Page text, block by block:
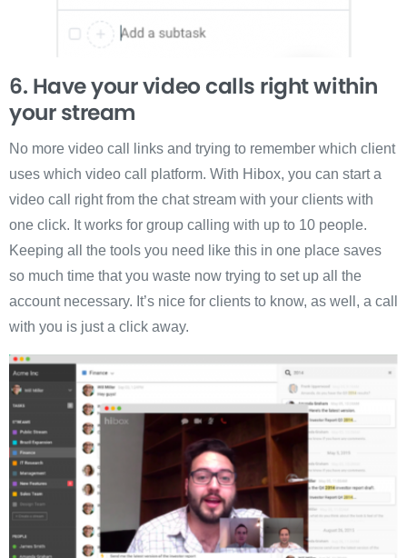
6. Have your video calls right within
your stream
No more video call links and trying to remember which client
uses which video call platform. With Hibox, you can start a
video call right from the chat stream with your clients with
one click. It works for group calling with up to 10 people.
Keeping all the tools you need like this in one place saves
so much time that you waste now trying to set up all the
account necessary. It’s nice for clients to know, as well, a call
with you is just a click away.